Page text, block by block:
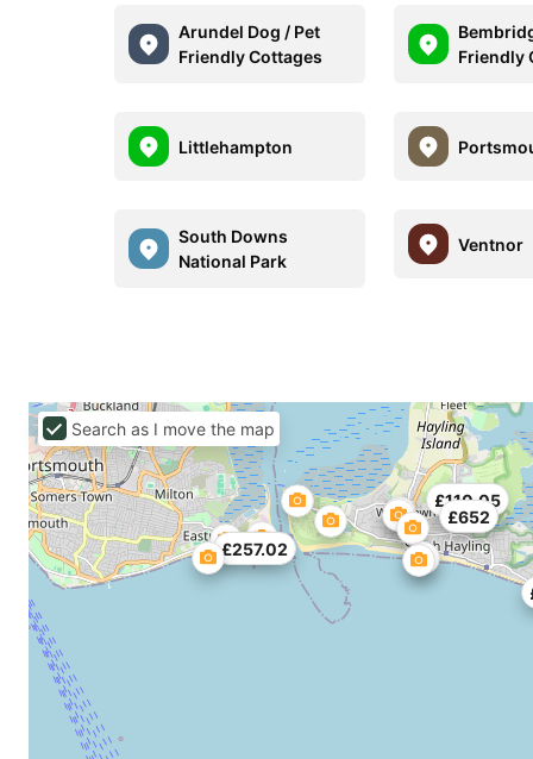
Arundel Dog / Pet
Friendly Cottages
Friendly
Littlehampton
South Downs
National Park
Ventnor
£257.02
£110.05
£652
Search as I move the map